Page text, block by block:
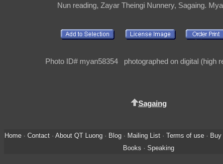
Nun reading, Zayar Theingi Nunnery, Sagaing.
Photo ID# myan58354 photographed on digital (high
Sagaing
Home· Contact· About QT Luong· Blog· Mailing List· Terms of use·
Books · Speaking